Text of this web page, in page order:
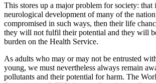
This stores up a major problem for society: that
neurological development of many of the
compromised in such ways, then their life
they will not fulfil their potential and they will
burden on the Health Service.
As adults who may or may not be entrusted
young, we must nevertheless always remain
pollutants and their potential for harm. The